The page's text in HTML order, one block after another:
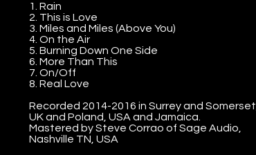
1. Rain
2. This is Love
3. Miles and Miles (Above You)
4. On the Air
5. Burning Down One Side
6. More Than This
7. On/Off
8. Real Love
Recorded 2014-2016 in Surrey and Somerset,
UK and Poland, USA and Jamaica.
Mastered by Steve Corrao of Sage Audio,
Nashville TN, USA